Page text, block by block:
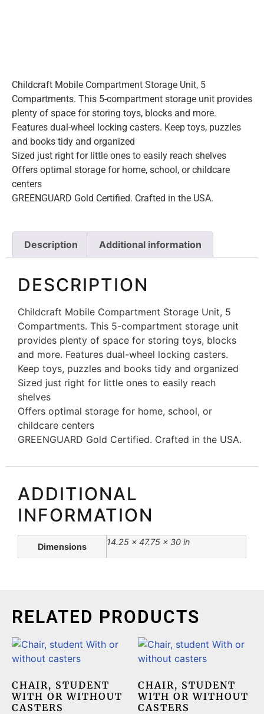
Childcraft Mobile Compartment Storage Unit, 5
Compartments. This 5-compartment storage unit provides
plenty of space for storing toys, blocks and more.
Features dual-wheel locking casters. Keep toys, puzzles
and books tidy and organized
Sized just right for little ones to easily reach shelves
Offers optimal storage for home, school, or childcare
centers
GREENGUARD Gold Certified. Crafted in the USA.
Description Additional information
DESCRIPTION
Childcraft Mobile Compartment Storage Unit, 5
Compartments. This 5-compartment storage unit
provides plenty of space for storing toys, blocks
and more. Features dual-wheel locking casters.
Keep toys, puzzles and books tidy and organized
Sized just right for little ones to easily reach
shelves
Offers optimal storage for home, school, or
childcare centers
GREENGUARD Gold Certified. Crafted in the USA.
ADDITIONAL
INFORMATION
Dimensions 14.25 × 47.75 × 30 in
RELATED PRODUCTS
CHAIR, STUDENT
WITH OR WITHOUT
CASTERS
CHAIR, STUDENT
WITH OR WITHOUT
CASTERS